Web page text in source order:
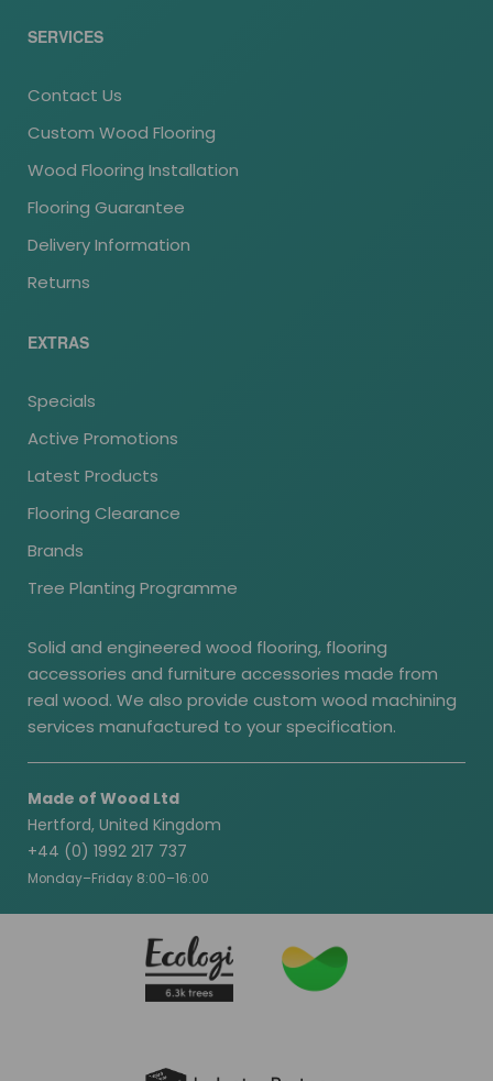
SERVICES
Contact Us
Custom Wood Flooring
Wood Flooring Installation
Flooring Guarantee
Delivery Information
Returns
EXTRAS
Specials
Active Promotions
Latest Products
Flooring Clearance
Brands
Tree Planting Programme
Solid and engineered wood flooring, flooring
accessories and furniture accessories made from
real wood. We also provide custom wood machining
services manufactured to your specification.
Made of Wood Ltd
Hertford, United Kingdom
+44 (0) 1992 217 737
Monday–Friday 8:00–16:00